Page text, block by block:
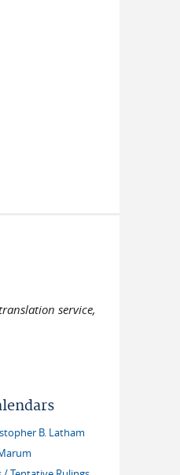
service,
B. Latham